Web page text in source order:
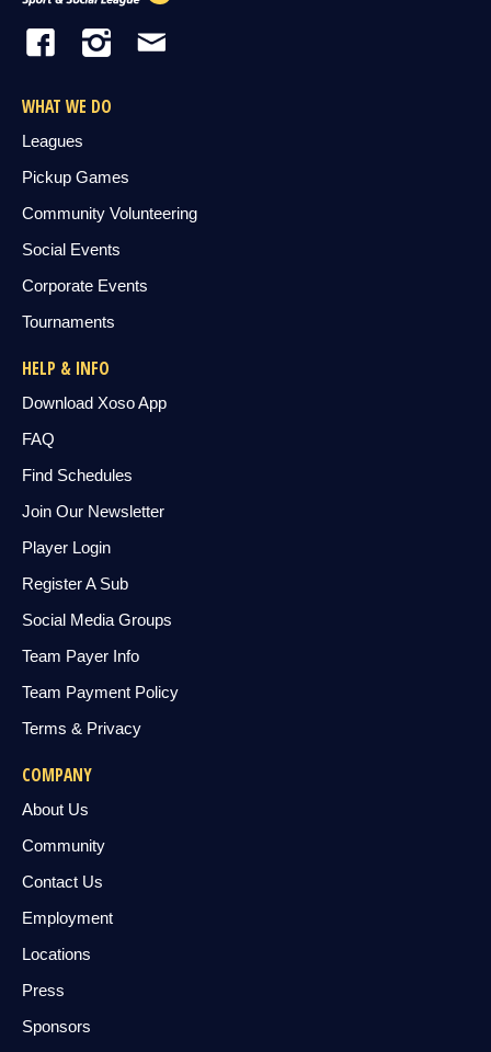
WHAT WE DO
Leagues
Pickup Games
Community Volunteering
Social Events
Corporate Events
Tournaments
HELP & INFO
Download Xoso App
FAQ
Find Schedules
Join Our Newsletter
Player Login
Register A Sub
Social Media Groups
Team Payer Info
Team Payment Policy
Terms & Privacy
COMPANY
About Us
Community
Contact Us
Employment
Locations
Press
Sponsors